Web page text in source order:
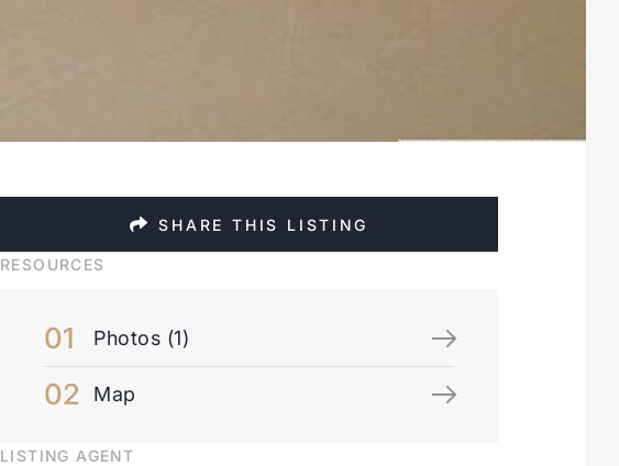
SHARE THIS LISTING
RESOURCES
Photos (1)
Map
LISTING AGENT